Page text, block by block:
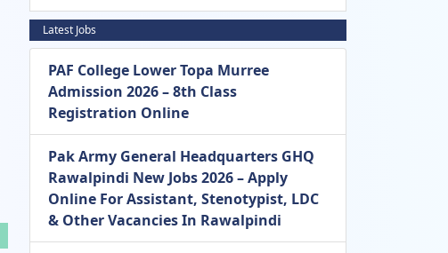
Latest Jobs
PAF College Lower Topa Murree
Admission 2026 – 8th Class
Registration Online
Pak Army General Headquarters GHQ
Rawalpindi New Jobs 2026 – Apply
Online For Assistant, Stenotypist, LDC
& Other Vacancies In Rawalpindi